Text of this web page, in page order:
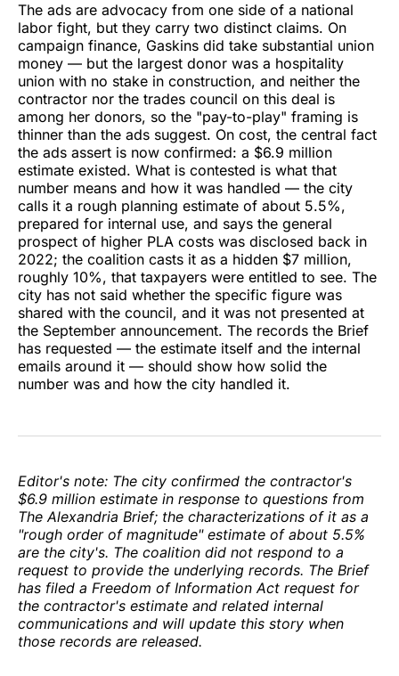
The ads are advocacy from one side of a national
labor fight, but they carry two distinct claims. On
campaign finance, Gaskins did take substantial union
money — but the largest donor was a hospitality
union with no stake in construction, and neither the
contractor nor the trades council on this deal is
among her donors, so the "pay-to-play" framing is
thinner than the ads suggest. On cost, the central fact
the ads assert is now confirmed: a $6.9 million
estimate existed. What is contested is what that
number means and how it was handled — the city
calls it a rough planning estimate of about 5.5%,
prepared for internal use, and says the general
prospect of higher PLA costs was disclosed back in
2022; the coalition casts it as a hidden $7 million,
roughly 10%, that taxpayers were entitled to see. The
city has not said whether the specific figure was
shared with the council, and it was not presented at
the September announcement. The records the Brief
has requested — the estimate itself and the internal
emails around it — should show how solid the
number was and how the city handled it.
Editor's note: The city confirmed the contractor's
$6.9 million estimate in response to questions from
The Alexandria Brief; the characterizations of it as a
"rough order of magnitude" estimate of about 5.5%
are the city's. The coalition did not respond to a
request to provide the underlying records. The Brief
has filed a Freedom of Information Act request for
the contractor's estimate and related internal
communications and will update this story when
those records are released.